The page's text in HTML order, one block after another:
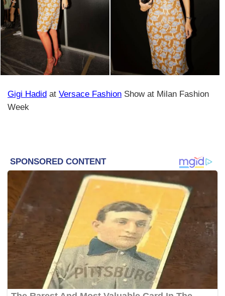
Gigi Hadid at Versace Fashion Show at Milan Fashion
Week